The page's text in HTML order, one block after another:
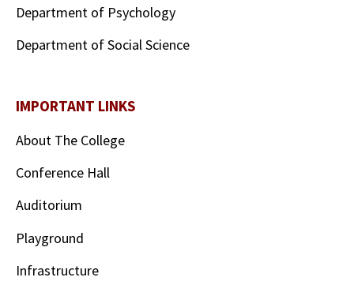
Department of Psychology
Department of Social Science
IMPORTANT LINKS
About The College
Conference Hall
Auditorium
Playground
Infrastructure